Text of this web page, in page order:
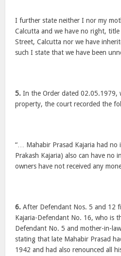
I further state neither I nor my
Calcutta and we have no right,
Street, Calcutta nor we have
such I state that we have been
5. In the Order dated 02.05.1979,
property, the court recorded the
“… Mahabir Prasad Kajaria had
Prakash Kajaria) also can have
owners have not received any
6. After Defendant Nos. 5 and 12
Kajaria-Defendant No. 16, who is
Defendant No. 5 and mother-in-
stating that late Mahabir Prasad
1942 and had also renounced all